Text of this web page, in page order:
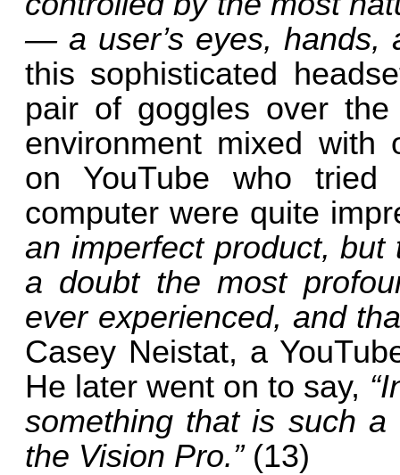
— a user’s eyes, hands,
this sophisticated
pair of goggles over
environment mixed with
on YouTube who tried
computer were quite
an imperfect product,
a doubt the most
ever experienced, and
Casey Neistat, a
He later went on to say,
something that is such
the Vision Pro.” (13)